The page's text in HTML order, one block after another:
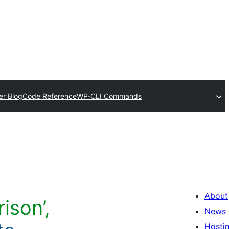
BlogCode ReferenceWP-CLI Commands
About
News